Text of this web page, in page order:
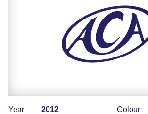
Year
2012
Colour